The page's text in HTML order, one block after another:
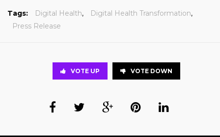
Tags: Digital Health, Digital Health Transformation,
Press Release
VOTE UP VOTE DOWN